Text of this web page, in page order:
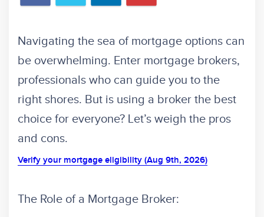
Navigating the sea of mortgage options can
be overwhelming. Enter mortgage brokers,
professionals who can guide you to the
right shores. But is using a broker the best
choice for everyone? Let’s weigh the pros
and cons.
Verify your mortgage eligibility (Aug 9th, 2026)
The Role of a Mortgage Broker: